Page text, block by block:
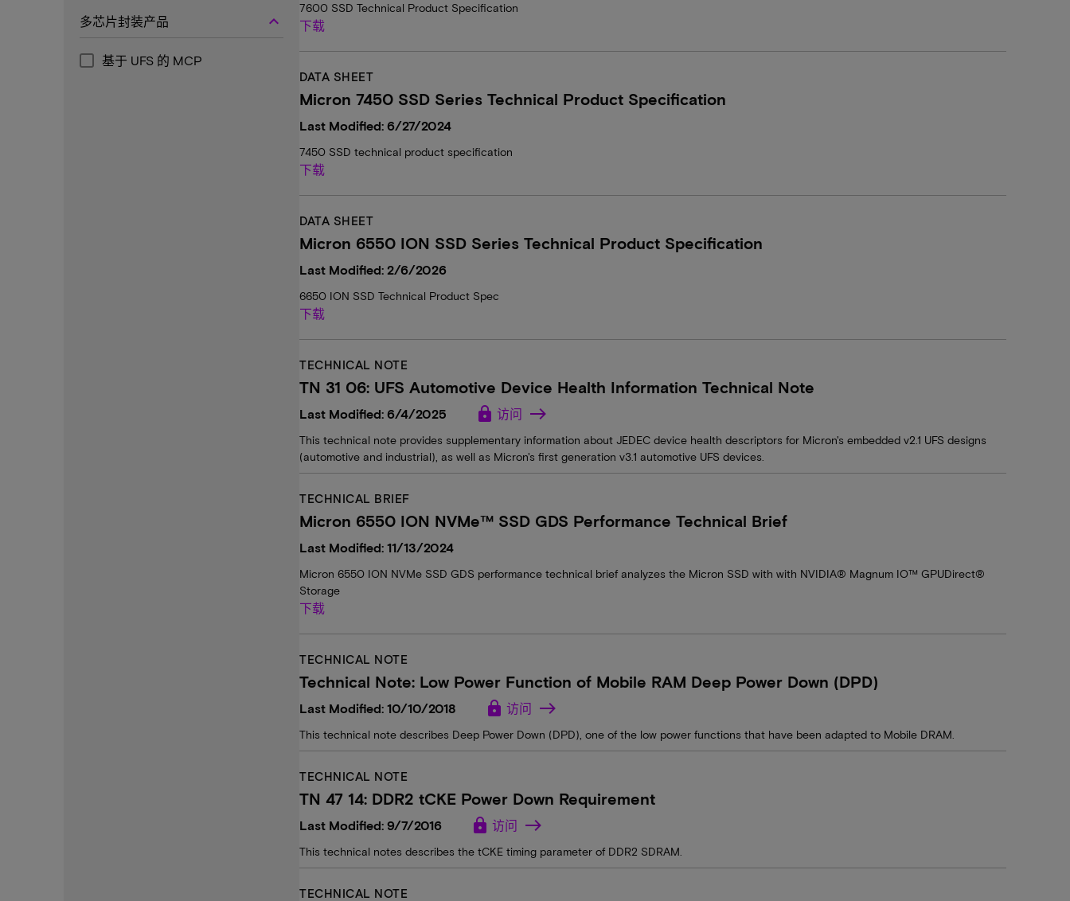
多芯片封装产品 keyboard_arrow_up
基于 UFS 的 MCP
7600 SSD Technical Product Specification
下载
DATA SHEET
Micron 7450 SSD Series Technical Product Specification
Last Modified: 6/27/2024
7450 SSD technical product specification
下载
DATA SHEET
Micron 6550 ION SSD Series Technical Product Specification
Last Modified: 2/6/2026
6650 ION SSD Technical Product Spec
下载
TECHNICAL NOTE
TN 31 06: UFS Automotive Device Health Information Technical Note
Last Modified: 6/4/2025 lock 访问
This technical note provides supplementary information about JEDEC device health descriptors for Micron's embedded v2.1 UFS designs
(automotive and industrial), as well as Micron's first generation v3.1 automotive UFS devices.
TECHNICAL BRIEF
Micron 6550 ION NVMe™ SSD GDS Performance Technical Brief
Last Modified: 11/13/2024
Micron 6550 ION NVMe SSD GDS performance technical brief analyzes the Micron SSD with with NVIDIA® Magnum IO™ GPUDirect®
Storage
下载
TECHNICAL NOTE
Technical Note: Low Power Function of Mobile RAM Deep Power Down (DPD)
Last Modified: 10/10/2018 lock 访问
This technical note describes Deep Power Down (DPD), one of the low power functions that have been adapted to Mobile DRAM.
TECHNICAL NOTE
TN 47 14: DDR2 tCKE Power Down Requirement
Last Modified: 9/7/2016 lock 访问
This technical notes describes the tCKE timing parameter of DDR2 SDRAM.
TECHNICAL NOTE